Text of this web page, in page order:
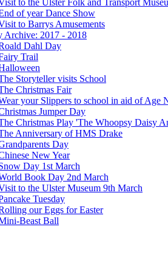
of year Dance Show
to Barrys Amusements
Archive: 2017 - 2018
Dahl Day
Trail
Storyteller visits School
Christmas Fair
your Slippers to school in aid of Age
Jumper Day
Christmas Play 'The Whoopsy Daisy
Anniversary of HMS Drake
Day
New Year
Day 1st March
Book Day 2nd March
to the Ulster Museum 9th March
Tuesday
our Eggs for Easter
Beast Ball